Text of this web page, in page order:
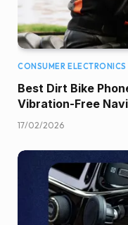
CONSUMER ELECTRONICS
Best Dirt Bike
Vibration-Free
17/02/2026